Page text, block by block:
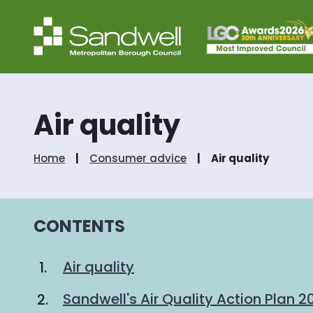
Air quality
Home Consumer advice Air quality
CONTENTS
Air quality
Sandwell's Air Quality Action Plan